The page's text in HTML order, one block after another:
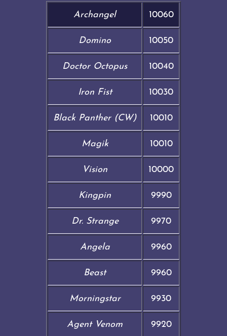
Archangel 10060
Domino 10050
Doctor Octopus 10040
Iron Fist 10030
Black Panther (CW) 10010
Magik 10010
Vision 10000
Kingpin 9990
Dr. Strange 9970
Angela 9960
Beast 9960
Morningstar 9930
Agent Venom 9920